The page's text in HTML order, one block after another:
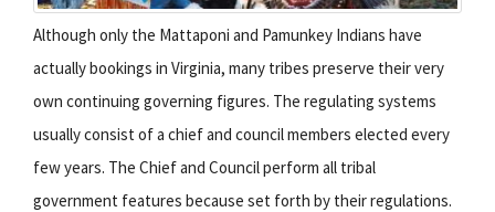
Although only the Mattaponi and Pamunkey Indians have
actually bookings in Virginia, many tribes preserve their very
own continuing governing figures. The regulating systems
usually consist of a chief and council members elected every
few years. The Chief and Council perform all tribal
government features because set forth by their regulations.